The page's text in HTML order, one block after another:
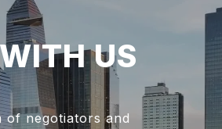
US
of negotiators and